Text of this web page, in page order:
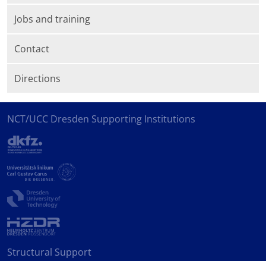
Jobs and training
Contact
Directions
NCT/UCC Dresden Supporting Institutions
Structural Support